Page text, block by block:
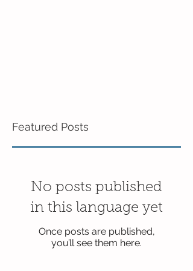
Featured Posts
No posts published
in this language yet
Once posts are published,
you’ll see them here.